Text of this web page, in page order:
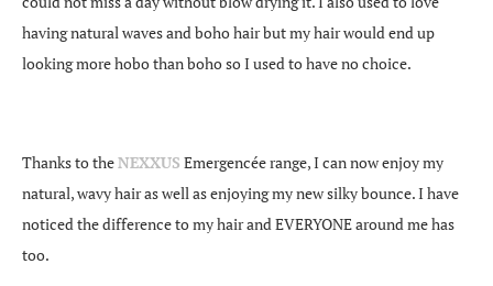
having natural waves and boho hair but my hair would end up
looking more hobo than boho so I used to have no choice.
Thanks to theNEXXUS Emergencée range, I can now enjoy my
natural, wavy hair as well as enjoying my new silky bounce. I have
noticed the difference to my hair and EVERYONE around me has
too.